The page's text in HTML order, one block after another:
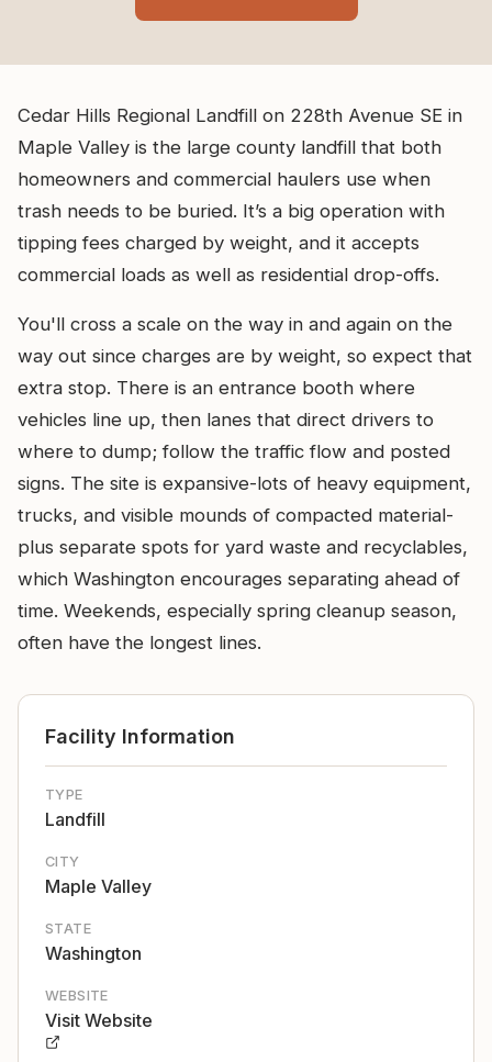
Cedar Hills Regional Landfill on 228th Avenue SE in
Maple Valley is the large county landfill that both
homeowners and commercial haulers use when
trash needs to be buried. It’s a big operation with
tipping fees charged by weight, and it accepts
commercial loads as well as residential drop-offs.
You'll cross a scale on the way in and again on the
way out since charges are by weight, so expect that
extra stop. There is an entrance booth where
vehicles line up, then lanes that direct drivers to
where to dump; follow the traffic flow and posted
signs. The site is expansive-lots of heavy equipment,
trucks, and visible mounds of compacted material-
plus separate spots for yard waste and recyclables,
which Washington encourages separating ahead of
time. Weekends, especially spring cleanup season,
often have the longest lines.
Facility Information
TYPE
Landfill
CITY
Maple Valley
STATE
Washington
WEBSITE
Visit Website